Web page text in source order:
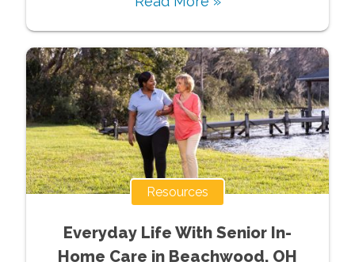
Resources
Everyday Life With Senior In-
Home Care in Beachwood, OH